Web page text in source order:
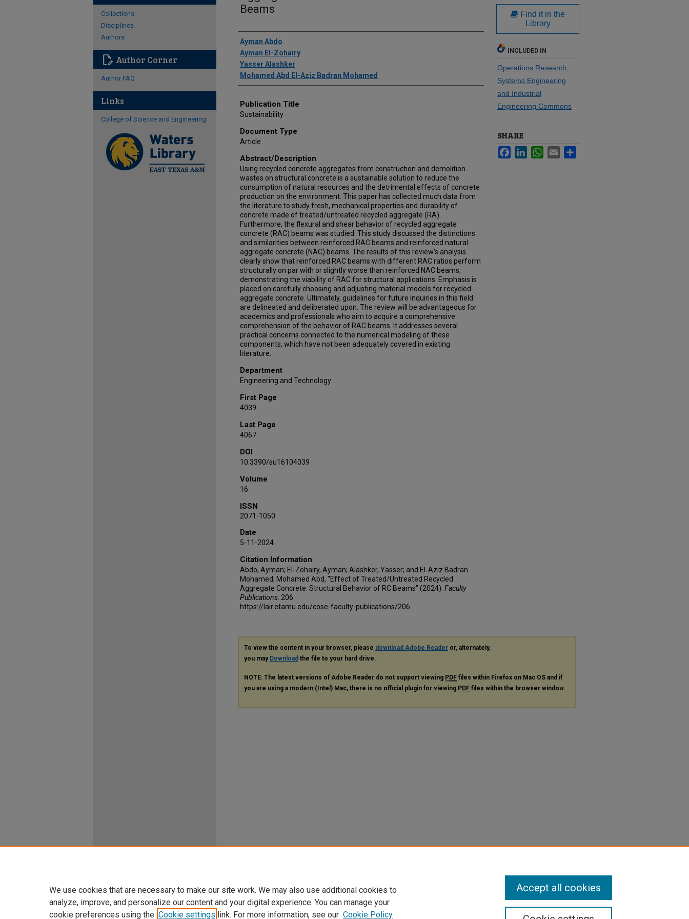
Beams
Author(s)/Creator(s)
Ayman Abdo
Ayman El-Zohairy
Yasser Alashker
Mohamed Abd El-Aziz Badran Mohamed
Publication Title
Sustainability
Document Type
Article
Abstract/Description
Using recycled concrete aggregates from construction and demolition
wastes on structural concrete is a sustainable solution to reduce the
consumption of natural resources and the detrimental effects of concrete
production on the environment. This paper has collected much data from
the literature to study fresh, mechanical properties and durability of
concrete made of treated/untreated recycled aggregate (RA).
Furthermore, the flexural and shear behavior of recycled aggregate
concrete (RAC) beams was studied. This study discussed the distinctions
and similarities between reinforced RAC beams and reinforced natural
aggregate concrete (NAC) beams. The results of this review’s analysis
clearly show that reinforced RAC beams with different RAC ratios perform
structurally on par with or slightly worse than reinforced NAC beams,
demonstrating the viability of RAC for structural applications. Emphasis is
placed on carefully choosing and adjusting material models for recycled
aggregate concrete. Ultimately, guidelines for future inquiries in this field
are delineated and deliberated upon. The review will be advantageous for
academics and professionals who aim to acquire a comprehensive
comprehension of the behavior of RAC beams. It addresses several
practical concerns connected to the numerical modeling of these
components, which have not been adequately covered in existing
literature.
Department
Engineering and Technology
First Page
4039
Last Page
4067
DOI
10.3390/su16104039
Volume
16
ISSN
2071-1050
Date
5-11-2024
Citation Information
Abdo, Ayman; El-Zohairy, Ayman; Alashker, Yasser; and El-Aziz Badran
Mohamed, Mohamed Abd, "Effect of Treated/Untreated Recycled
Aggregate Concrete: Structural Behavior of RC Beams" (2024). Faculty
Publications . 206.
https://lair.etamu.edu/cose-faculty-publications/206
Find it in the
Library
INCLUDED IN
Operations Research,
Systems Engineering
and Industrial
Engineering Commons
SHARE
FacebookLinkedInWhatsApp
Email
To view the content in your browser, please download Adobe Reader or, alternately,
you may Download the file to your hard drive.
NOTE: The latest versions of Adobe Reader do not support viewing PDF files within Firefox on Mac OS and if
you are using a modern (Intel) Mac, there is no official plugin for viewing PDF files within the browser window.
Collections
Disciplines
Authors
edit_document Author Corner
Author FAQ
Links
College of Science and Engineering
We use cookies that are necessary to make our site work. We may also use additional cookies to
analyze, improve, and personalize our content and your digital experience. You can manage your
cookie preferences using the Cookie settings link. For more information, see our Cookie Policy
Accept all cookies